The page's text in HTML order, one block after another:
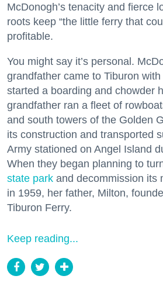
McDonogh’s tenacity and fierce
roots keep “the little ferry that
profitable.
You might say it’s personal.
grandfather came to Tiburon
started a boarding and chowder
grandfather ran a fleet of
and south towers of the Golden
its construction and transported
Army stationed on Angel Island
When they began planning to
state park and decommission its
in 1959, her father, Milton,
Tiburon Ferry.
Keep reading...